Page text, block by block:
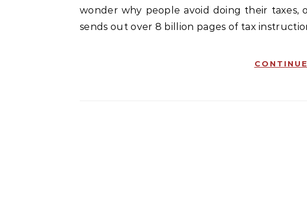
wonder why people avoid doing their taxes,
sends out over 8 billion pages of tax